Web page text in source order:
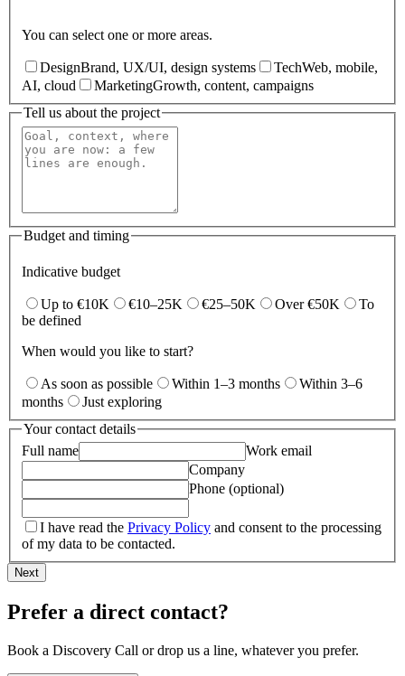
You can select one or more areas.
DesignBrand, UX/UI, design systems TechWeb, mobile,
AI, cloud
MarketingGrowth, content, campaigns
Tell us about the project
Budget and timing
Indicative budget
Up to €10K €10–25K €25–50K Over €50K
To
be defined
When would you like to start?
As soon as possible Within 1–3 months
Within 3–6
months
Just exploring
Your contact details
Full name
Work email
Company
Phone (optional)
I have read the Privacy Policy and consent to the processing
of my data to be contacted.
Next
Prefer a direct contact?
Book a Discovery Call or drop us a line, whatever you prefer.